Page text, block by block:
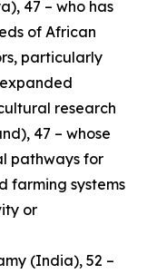
47 – who has
of African
particularly
research
47 – whose
pathways for
farming systems
or
(India), 52 –